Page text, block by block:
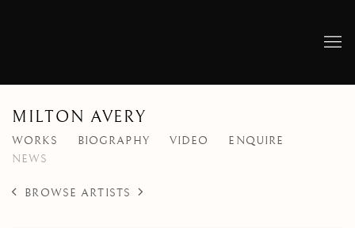
MILTON AVERY
WORKS BIOGRAPHY VIDEO
ENQUIRE
NEWS
BROWSE ARTISTS